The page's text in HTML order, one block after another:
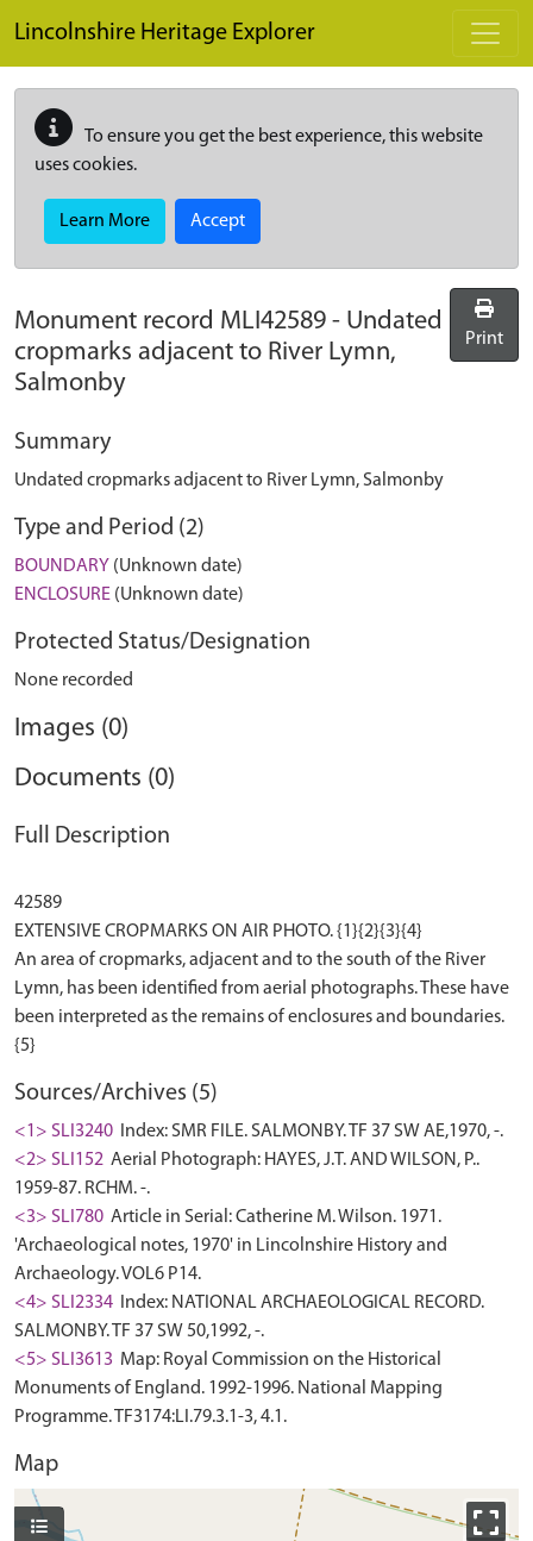
Lincolnshire Heritage Explorer
To ensure you get the best experience, this website
uses cookies.
Learn More Accept
Monument record MLI42589 - Undated
cropmarks adjacent to River Lymn,
Salmonby
Print
Summary
Undated cropmarks adjacent to River Lymn, Salmonby
Type and Period (2)
BOUNDARY (Unknown date)
ENCLOSURE (Unknown date)
Protected Status/Designation
None recorded
Images (0)
Documents (0)
Full Description
42589
EXTENSIVE CROPMARKS ON AIR PHOTO. {1}{2}{3}{4}
An area of cropmarks, adjacent and to the south of the River
Lymn, has been identified from aerial photographs. These have
been interpreted as the remains of enclosures and boundaries.
Sources/Archives (5)
<1> SLI3240
Index: SMR FILE. SALMONBY. TF 37 SW AE,1970, -.
<2> SLI152 Aerial Photograph: HAYES, J.T. AND WILSON, P..
1959-87. RCHM. -.
<3> SLI780 Article in Serial: Catherine M. Wilson. 1971.
'Archaeological notes, 1970' in Lincolnshire History and
Archaeology. VOL6 P14.
<4> SLI2334
Index: NATIONAL ARCHAEOLOGICAL RECORD.
SALMONBY. TF 37 SW 50,1992, -.
<5> SLI3613 Map: Royal Commission on the Historical
Monuments of England. 1992-1996. National Mapping
Programme. TF3174:LI.79.3.1-3, 4.1.
Map